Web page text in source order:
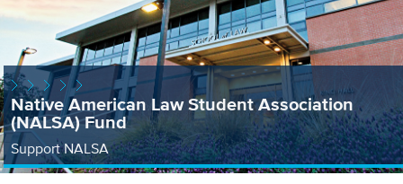
Native American Law Student Association
(NALSA) Fund
Support NALSA